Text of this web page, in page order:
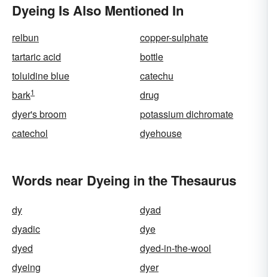
Dyeing Is Also Mentioned In
relbun
copper-sulphate
tartaric acid
bottle
toluidine blue
catechu
bark1
drug
dyer's broom
potassium dichromate
catechol
dyehouse
Words near Dyeing in the Thesaurus
dy
dyad
dyadic
dye
dyed
dyed-in-the-wool
dyeing
dyer